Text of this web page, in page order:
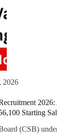
2026
Starting
(CSB)